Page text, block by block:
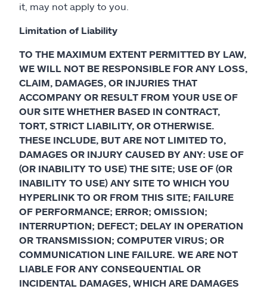
it, may not apply to you.
Limitation of Liability
TO THE MAXIMUM EXTENT PERMITTED BY LAW,
WE WILL NOT BE RESPONSIBLE FOR ANY LOSS,
CLAIM, DAMAGES, OR INJURIES THAT
ACCOMPANY OR RESULT FROM YOUR USE OF
OUR SITE WHETHER BASED IN CONTRACT,
TORT, STRICT LIABILITY, OR OTHERWISE.
THESE INCLUDE, BUT ARE NOT LIMITED TO,
DAMAGES OR INJURY CAUSED BY ANY: USE OF
(OR INABILITY TO USE) THE SITE; USE OF (OR
INABILITY TO USE) ANY SITE TO WHICH YOU
HYPERLINK TO OR FROM THIS SITE; FAILURE
OF PERFORMANCE; ERROR; OMISSION;
INTERRUPTION; DEFECT; DELAY IN OPERATION
OR TRANSMISSION; COMPUTER VIRUS; OR
COMMUNICATION LINE FAILURE. WE ARE NOT
LIABLE FOR ANY CONSEQUENTIAL OR
INCIDENTAL DAMAGES, WHICH ARE DAMAGES